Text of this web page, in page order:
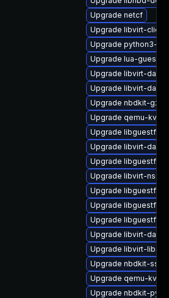
Upgrade netcf
Upgrade libvirt-client
Upgrade python3-
Upgrade lua-guestfs
Upgrade libvirt-
Upgrade libvirt-
Upgrade nbdkit-
Upgrade qemu-
Upgrade libguestfs-
Upgrade libvirt-
Upgrade libguestfs-
Upgrade libvirt-nss
Upgrade libguestfs-
Upgrade libguestfs-
Upgrade libguestfs-
Upgrade libvirt-
Upgrade libvirt-libs-
Upgrade nbdkit-ssh-
Upgrade qemu-kvm-
Upgrade nbdkit-